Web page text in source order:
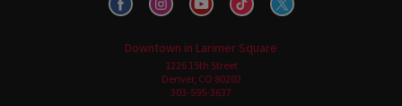
Downtown in Larimer Square
1226 15th Street
Denver, CO 80202
303-595-3637